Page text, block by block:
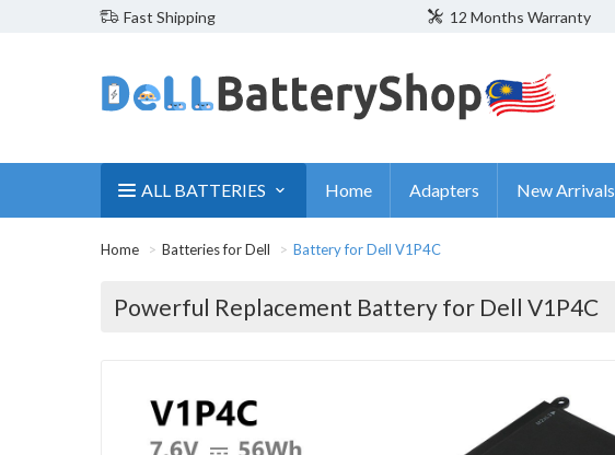
Fast Shipping 12 Months Warranty
ALL BATTERIES Home Adapters New Arrivals
Home Batteries for Dell Battery for Dell V1P4C
Powerful Replacement Battery for Dell V1P4C